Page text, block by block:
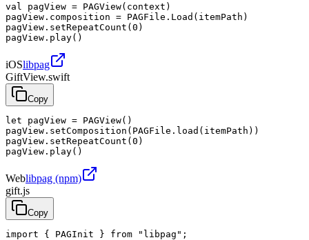
val pagView = PAGView(context)
pagView.composition = PAGFile.Load(itemPath)
pagView.setRepeatCount(0)
pagView.play()
iOSlibpag
GiftView.swift
Copy
let pagView = PAGView()
pagView.setComposition(PAGFile.load(itemPath))
pagView.setRepeatCount(0)
pagView.play()
Weblibpag (npm)
gift.js
Copy
import { PAGInit } from "libpag";